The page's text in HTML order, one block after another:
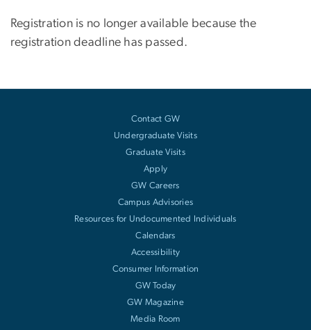
Registration is no longer available because the
registration deadline has passed.
Contact GW
Undergraduate Visits
Graduate Visits
Apply
GW Careers
Campus Advisories
Resources for Undocumented Individuals
Calendars
Accessibility
Consumer Information
GW Today
GW Magazine
Media Room